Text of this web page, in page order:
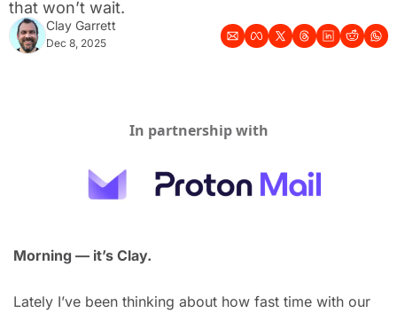
that won’t wait.
Clay Garrett
Dec 8, 2025
In partnership with
Morning — it’s Clay.
Lately I’ve been thinking about how fast time with our